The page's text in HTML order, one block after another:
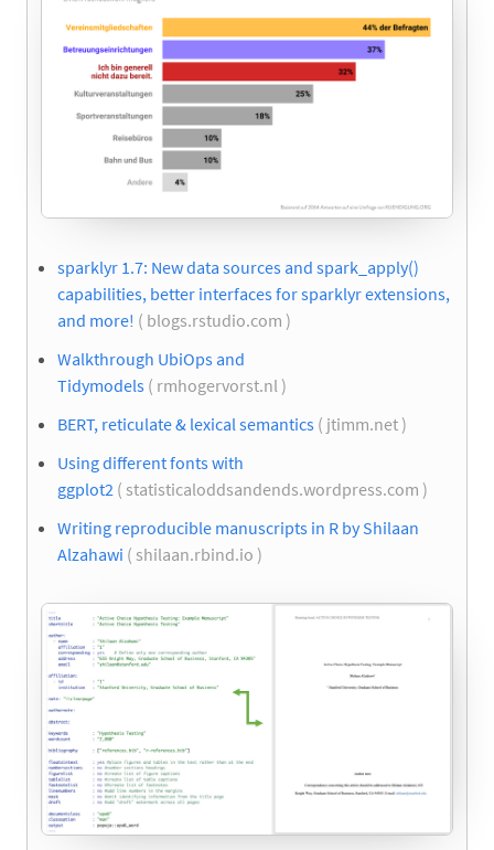
sparklyr 1.7: New data sources and spark_apply()
capabilities, better interfaces for sparklyr extensions,
and more! ( blogs.rstudio.com )
Walkthrough UbiOps and
Tidymodels ( rmhogervorst.nl )
BERT, reticulate & lexical semantics ( jtimm.net )
Using different fonts with
ggplot2 ( statisticaloddsandends.wordpress.com )
Writing reproducible manuscripts in R by Shilaan
Alzahawi ( shilaan.rbind.io )